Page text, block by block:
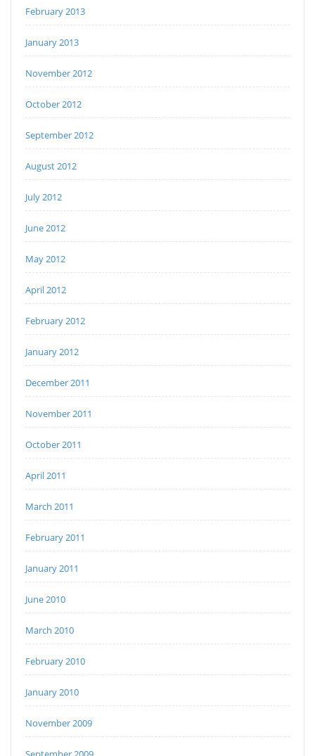
February 2013
January 2013
November 2012
October 2012
September 2012
August 2012
July 2012
June 2012
May 2012
April 2012
February 2012
January 2012
December 2011
November 2011
October 2011
April 2011
March 2011
February 2011
January 2011
June 2010
March 2010
February 2010
January 2010
November 2009